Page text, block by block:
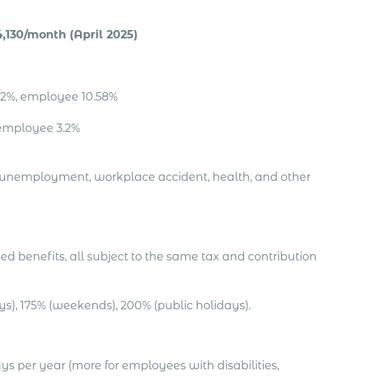
month (April 2025)
employee 10.58%
3.2%
workplace accident, health, and other
benefits, all subject to the same tax and contribution
175% (weekends), 200% (public holidays).
per year (more for employees with disabilities,